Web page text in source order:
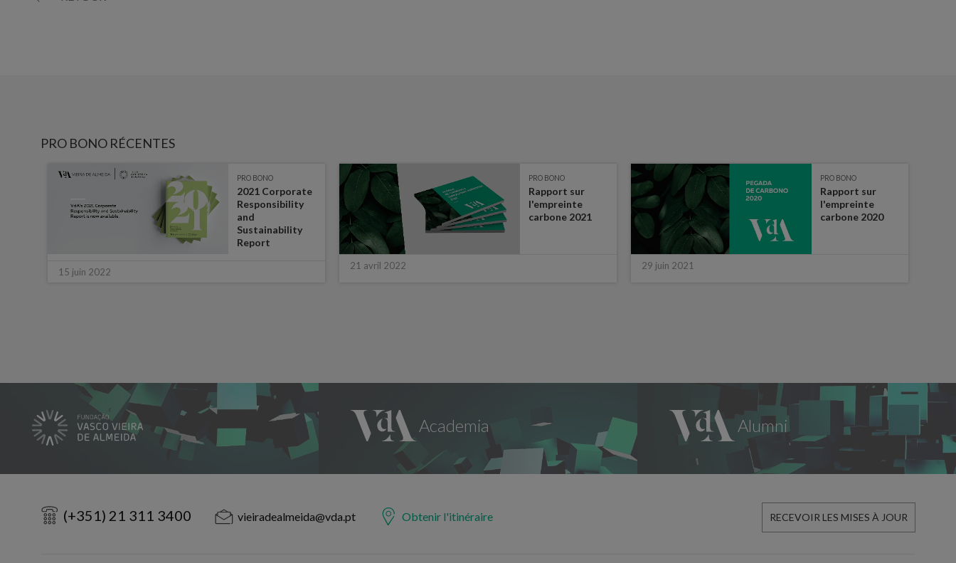
PRO BONO RÉCENTES
PRO BONO
2021 Corporate
Responsibility
and
Sustainability
Report
15 juin 2022
PRO BONO
Rapport sur
l'empreinte
carbone 2021
21 avril 2022
PRO BONO
Rapport sur
l'empreinte
carbone 2020
29 juin 2021
(+351) 21 311 3400 vieiradealmeida@vda.pt Obtenir l'itinéraire RECEVOIR LES MISES À JOUR